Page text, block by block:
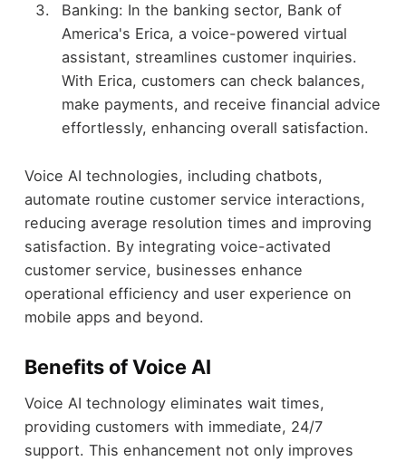
Banking: In the banking sector, Bank of
America's Erica, a voice-powered virtual
assistant, streamlines customer inquiries.
With Erica, customers can check balances,
make payments, and receive financial advice
effortlessly, enhancing overall satisfaction.
Voice AI technologies, including chatbots,
automate routine customer service interactions,
reducing average resolution times and improving
satisfaction. By integrating voice-activated
customer service, businesses enhance
operational efficiency and user experience on
mobile apps and beyond.
Benefits of Voice AI
Voice AI technology eliminates wait times,
providing customers with immediate, 24/7
support. This enhancement not only improves